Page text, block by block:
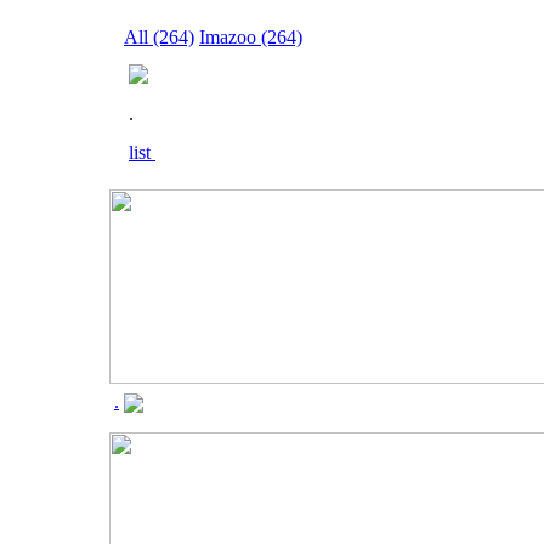
All (264) Imazoo (264)
.
list
.